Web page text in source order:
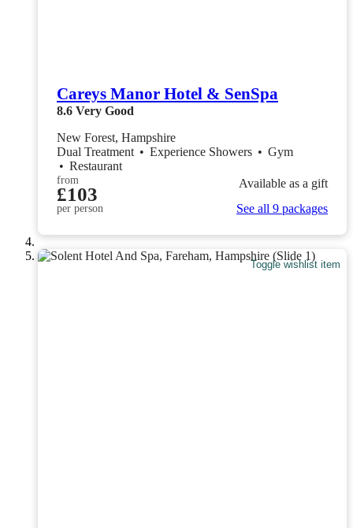
Careys Manor Hotel & SenSpa
8.6 Very Good
New Forest, Hampshire
Dual Treatment • Experience Showers • Gym
• Restaurant
from
£103
per person
Available as a gift
See all 9 packages
Toggle wishlist item